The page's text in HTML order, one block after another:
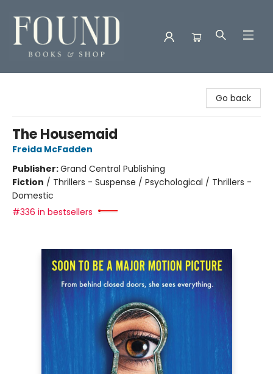
Go back
The Housemaid
Freida McFadden
Publisher:Grand Central Publishing
Fiction / Thrillers - Suspense / Psychological / Thrillers -
Domestic
#336 in bestsellers